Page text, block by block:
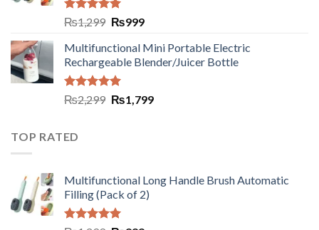
Rated5.00
out of 5
₨1,299 ₨999
Multifunctional Mini Portable Electric
Rechargeable Blender/Juicer Bottle
Rated5.00
out of 5
₨2,299 ₨1,799
TOP RATED
Multifunctional Long Handle Brush Automatic
Filling (Pack of 2)